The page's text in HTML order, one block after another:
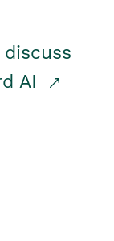
AI